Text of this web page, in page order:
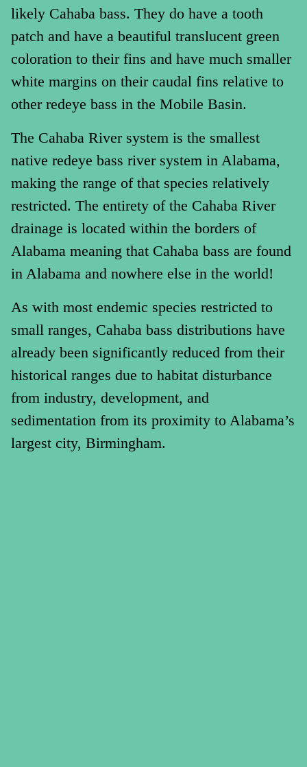
likely Cahaba bass. They do have a tooth
patch and have a beautiful translucent green
coloration to their fins and have much smaller
white margins on their caudal fins relative to
other redeye bass in the Mobile Basin.
The Cahaba River system is the smallest
native redeye bass river system in Alabama,
making the range of that species relatively
restricted. The entirety of the Cahaba River
drainage is located within the borders of
Alabama meaning that Cahaba bass are found
in Alabama and nowhere else in the world!
As with most endemic species restricted to
small ranges, Cahaba bass distributions have
already been significantly reduced from their
historical ranges due to habitat disturbance
from industry, development, and
sedimentation from its proximity to Alabama’s
largest city, Birmingham.